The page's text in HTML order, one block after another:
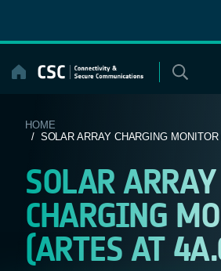
content
HOME
/ SOLAR ARRAY CHARGING MONITOR
SOLAR ARRAY
CHARGING
(ARTES AT